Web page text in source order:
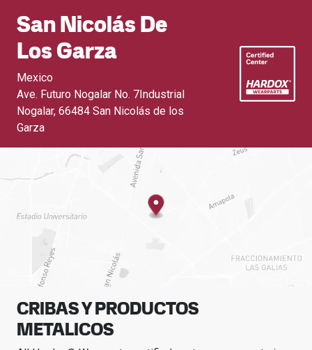
San Nicolás De
Los Garza
Mexico
Ave. Futuro Nogalar No. 7Industrial
Nogalar, 66484 San Nicolás de los
Garza
CRIBAS Y PRODUCTOS
METALICOS